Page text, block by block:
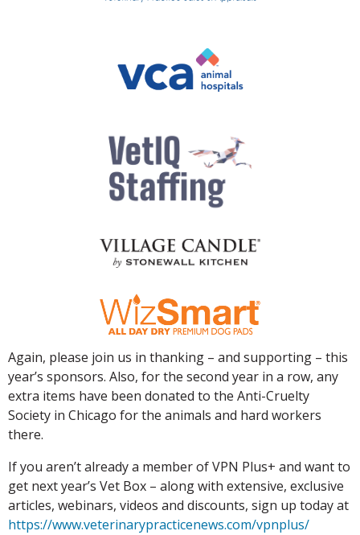
Again, please join us in thanking – and supporting – this
year’s sponsors. Also, for the second year in a row, any
extra items have been donated to the Anti-Cruelty
Society in Chicago for the animals and hard workers
there.
If you aren’t already a member of VPN Plus+ and want to
get next year’s Vet Box – along with extensive, exclusive
articles, webinars, videos and discounts, sign up today at
https://www.veterinarypracticenews.com/vpnplus/